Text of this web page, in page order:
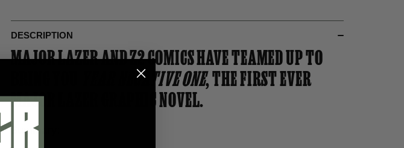
DESCRIPTION
MAJOR LAZER AND Z2 COMICS HAVE TEAMED UP TO
YEAR NEGATIVE ONE, THE FIRST EVER
MAJOR LAZER GRAPHIC NOVEL.
Summary: